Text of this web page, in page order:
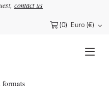
contact us
(0) Euro (€)
formats